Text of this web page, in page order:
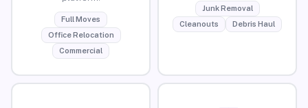
Full Moves
Office Relocation
Commercial
Junk Removal
Cleanouts
Debris Haul